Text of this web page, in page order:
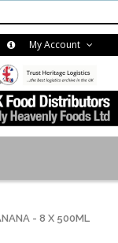
My Account
- 8 X 500ML